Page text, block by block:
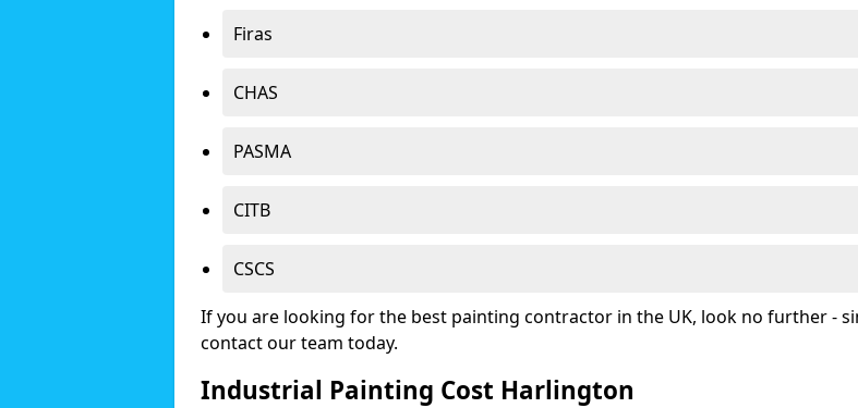
Firas
CHAS
PASMA
CITB
CSCS
If you are looking for the best painting contractor in the UK, look no further -
contact our team today.
Industrial Painting Cost Harlington